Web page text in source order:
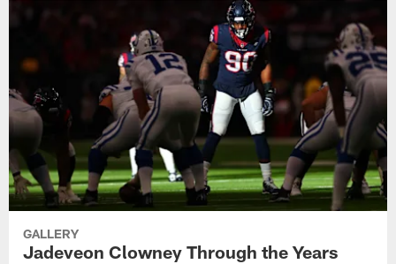
GALLERY
Jadeveon Clowney Through the Years